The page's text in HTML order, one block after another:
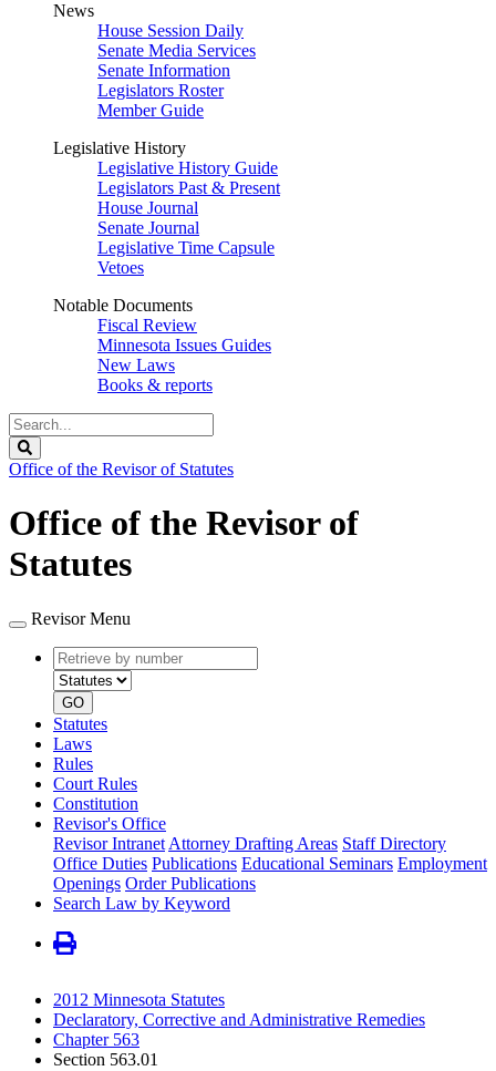
News
House Session Daily
Senate Media Services
Senate Information
Legislators Roster
Member Guide
Legislative History
Legislative History Guide
Legislators Past & Present
House Journal
Senate Journal
Legislative Time Capsule
Vetoes
Notable Documents
Fiscal Review
Minnesota Issues Guides
New Laws
Books & reports
Search
Legislature
Office of the Revisor of Statutes
Office of the Revisor of
Statutes
Revisor Menu
Retrieve
by
number
type
GO
Statutes
Laws
Rules
Court Rules
Constitution
Revisor's Office
Revisor Intranet Attorney Drafting Areas Staff Directory
Office Duties Publications Educational Seminars Employment
Openings Order Publications
Search Law by Keyword
2012 Minnesota Statutes
Declaratory, Corrective and Administrative Remedies
Chapter 563
Section 563.01